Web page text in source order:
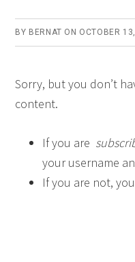
BY BERNAT ON OCTOBER
Sorry, but you don’t
content.
If you are
your username
If you are not,